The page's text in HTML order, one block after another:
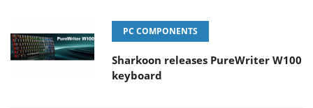
PC COMPONENTS
Sharkoon releases PureWriter W100
keyboard